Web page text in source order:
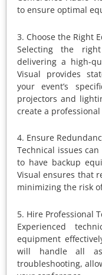
to ensure optimal
3. Choose the Right
Selecting the
delivering a high-
Visual provides
your event’s
projectors and
create a
4. Ensure
Technical issues
to have backup
Visual ensures that
minimizing the risk
5. Hire Professional
Experienced
equipment
will handle all
troubleshooting,